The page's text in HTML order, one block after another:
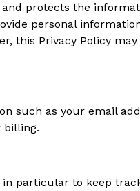
protects the
personal
Privacy Policy
as your email
billing.
particular to keep